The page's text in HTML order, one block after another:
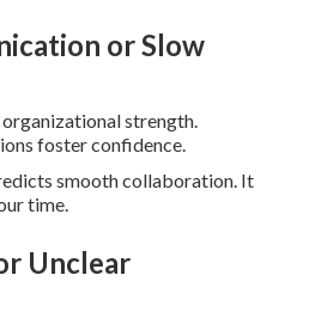
or Slow
strength.
foster confidence.
smooth collaboration. It
time.
Unclear